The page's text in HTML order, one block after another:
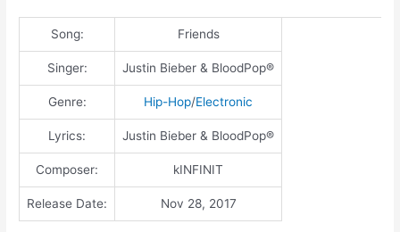
Song: Friends
Singer: Justin Bieber & BloodPop®
Genre: Hip-Hop/Electronic
Lyrics: Justin Bieber & BloodPop®
Composer: kINFINIT
Release Date: Nov 28, 2017